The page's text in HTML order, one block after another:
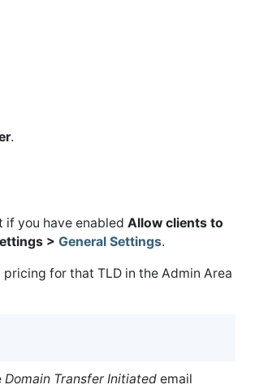
.
if you have enabled Allow clients to
> General Settings.
for that TLD in the Admin Area
Domain Transfer Initiated email